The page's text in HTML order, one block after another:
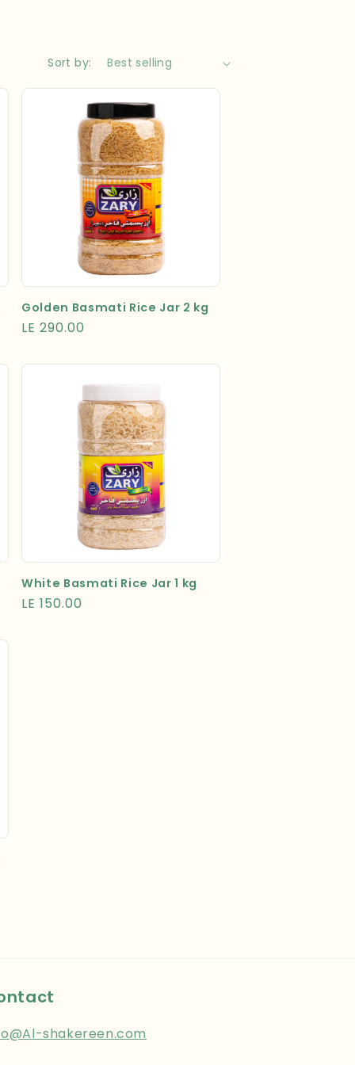
Sort by:
Golden Basmati Rice Jar 2 kg
Regular
LE 290.00
White Basmati Rice Jar 1 kg
Regular
LE 150.00
shakereen.com